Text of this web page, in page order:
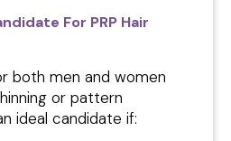
For PRP Hair
both men and women
or pattern
ideal candidate if: